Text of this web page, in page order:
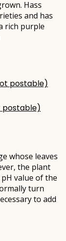
Hass
and has
rich purple
postable)
whose leaves
the plant
value of the
turn
to add